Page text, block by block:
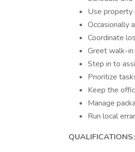
Use property
Occasionally
Coordinate
Greet walk-
Step in to
Prioritize
Keep the
Manage
Run local
QUALIFICATIONS: